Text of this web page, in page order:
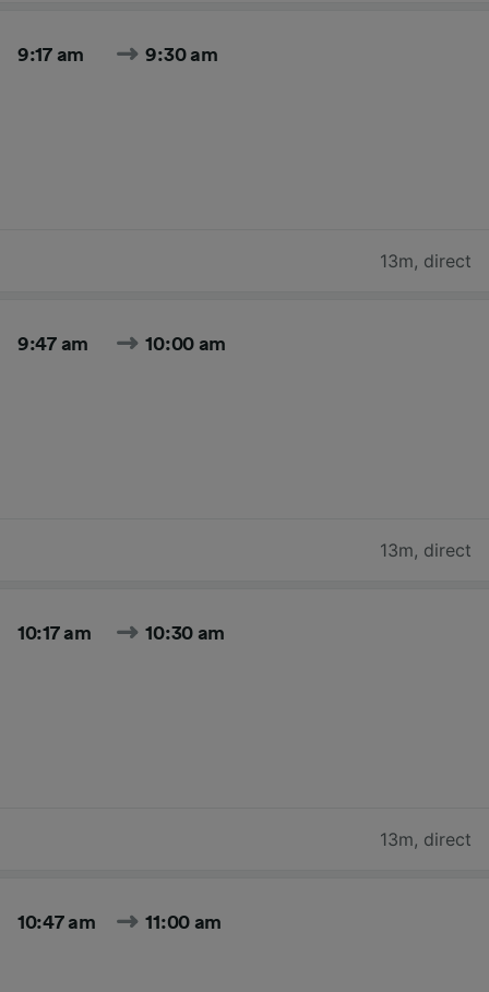
9:17 am 9:30 am
13m, direct
9:47 am 10:00 am
13m, direct
10:17 am 10:30 am
13m, direct
10:47 am 11:00 am